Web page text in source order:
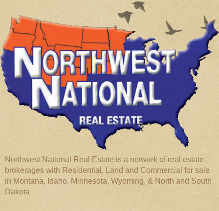
Northwest National Real Estate is a network of real estate
brokerages with Residential, Land and Commercial for sale
in Montana, Idaho, Minnesota, Wyoming, & North and South
Dakota